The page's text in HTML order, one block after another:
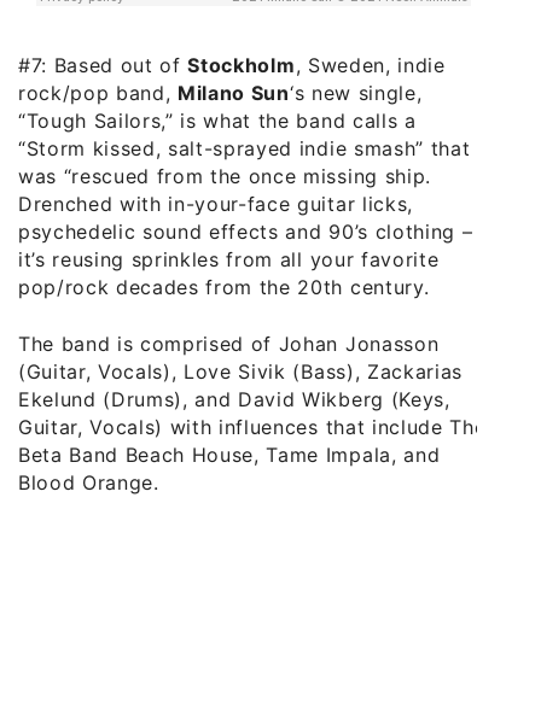
#7: Based out ofStockholm, Sweden, indie
rock/pop band, Milano Sun‘s new single,
“Tough Sailors,” is what the band calls a
“Storm kissed, salt-sprayed indie smash” that
was “rescued from the once missing ship.
Drenched with in-your-face guitar licks,
psychedelic sound effects and 90’s clothing –
it’s reusing sprinkles from all your favorite
pop/rock decades from the 20th century.
The band is comprised of Johan Jonasson
(Guitar, Vocals), Love Sivik (Bass), Zackarias
Ekelund (Drums), and David Wikberg (Keys,
Guitar, Vocals) with influences that include The
Beta Band Beach House, Tame Impala, and
Blood Orange.